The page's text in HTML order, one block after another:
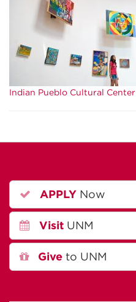
Indian Pueblo Cultural Center
APPLY Now
Visit UNM
Give to UNM